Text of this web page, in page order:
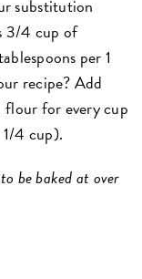
substitution
3/4 cup of
per 1
recipe? Add
for every cup
4 cup).
be baked at over